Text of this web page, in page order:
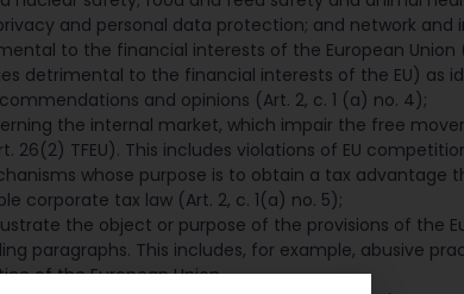
and personal data protection; and network
to the financial interests of the European Union
detrimental to the financial interests of the EU) as
and opinions (Art. 2, c. 1 (a) no. 4);
the internal market, which impair the free
26(2) TFEU). This includes violations of EU
whose purpose is to obtain a tax advantage
corporate tax law (Art. 2, c. 1(a) no. 5);
the object or purpose of the provisions of the
paragraphs. This includes, for example, abusive
of the European Union.